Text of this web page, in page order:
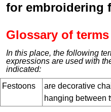
for embroidering
Glossary of terms
In this place, the following
expressions are used with
indicated:
Festoons
are decorative
hanging between